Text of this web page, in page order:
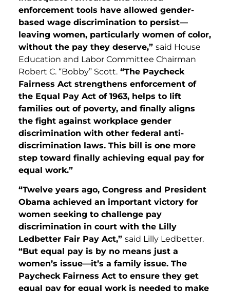
enforcement tools have allowed gender-
based wage discrimination to persist—
leaving women, particularly women of color,
without the pay they deserve,” said House
Education and Labor Committee Chairman
Robert C. “Bobby” Scott. “The Paycheck
Fairness Act strengthens enforcement of
the Equal Pay Act of 1963, helps to lift
families out of poverty, and finally aligns
the fight against workplace gender
discrimination with other federal anti-
discrimination laws. This bill is one more
step toward finally achieving equal pay for
equal work.”
“Twelve years ago, Congress and President
Obama achieved an important victory for
women seeking to challenge pay
discrimination in court with the Lilly
Ledbetter Fair Pay Act,” said Lilly Ledbetter.
“But equal pay is by no means just a
women’s issue—it’s a family issue. The
Paycheck Fairness Act to ensure they get
equal pay for equal work is needed to make